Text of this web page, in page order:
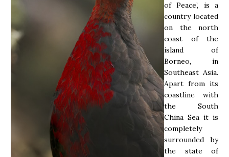
of Peace’, is a
country located
on the north
coast of the
island of
Borneo, in
Southeast Asia.
Apart from its
coastline with
the South
China Sea it is
completely
surrounded by
the state of